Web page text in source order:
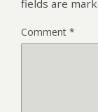
fields are
Comment *